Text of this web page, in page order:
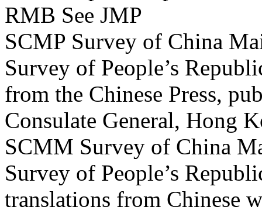
RMB See JMP
SCMP Survey of China
Survey of People’s
from the Chinese Press,
Consulate General, Hong
SCMM Survey of China
Survey of People’s
translations from Chinese